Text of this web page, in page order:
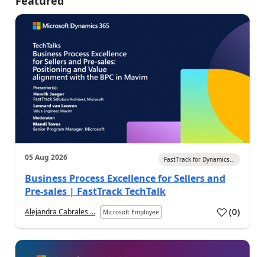
05 Aug 2026 FastTrack for Dynamics...
Business Process Excellence for Sellers and
Pre-sales | FastTrack TechTalk
Alejandra Cabrales ... Microsoft Employee (0)